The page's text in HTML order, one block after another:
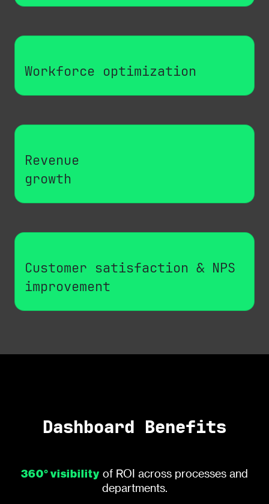
Workforce optimization
Revenue
growth
Customer satisfaction & NPS
improvement
Dashboard Benefits
360° visibility of ROI across processes and
departments.